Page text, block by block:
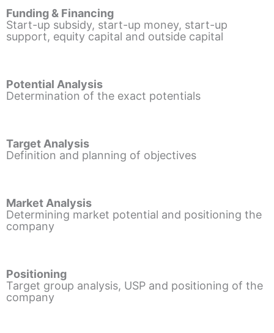
Funding & Financing
Start-up subsidy, start-up money, start-up
support, equity capital and outside capital
Potential Analysis
Determination of the exact potentials
Target Analysis
Definition and planning of objectives
Market Analysis
Determining market potential and positioning the
company
Positioning
Target group analysis, USP and positioning of the
company